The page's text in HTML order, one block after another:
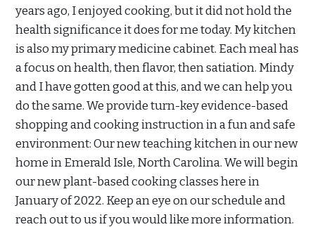
years ago, I enjoyed cooking, but it did not hold the
health significance it does for me today. My kitchen
is also my primary medicine cabinet. Each meal has
a focus on health, then flavor, then satiation. Mindy
and I have gotten good at this, and we can help you
do the same. We provide turn-key evidence-based
shopping and cooking instruction in a fun and safe
environment: Our new teaching kitchen in our new
home in Emerald Isle, North Carolina. We will begin
our new plant-based cooking classes here in
January of 2022. Keep an eye on our schedule and
reach out to us if you would like more information.